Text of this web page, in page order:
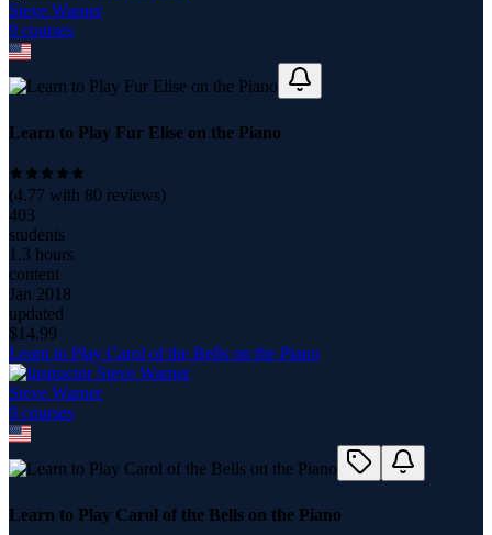
Steve Warner
9 courses
Learn to Play Fur Elise on the Piano
(4.77 with 80 reviews)
403
students
1.3 hours
content
Jan 2018
updated
$14.99
Learn to Play Carol of the Bells on the Piano
Steve Warner
9 courses
Learn to Play Carol of the Bells on the Piano